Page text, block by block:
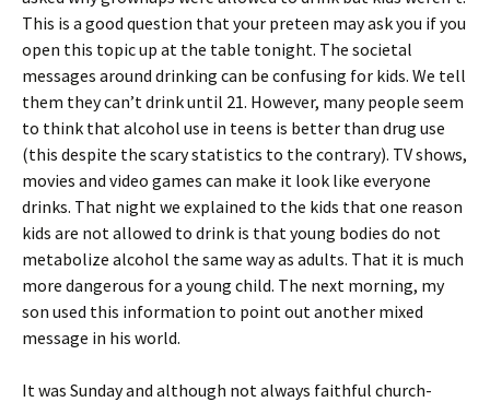
This is a good question that your preteen may ask you if you
open this topic up at the table tonight. The societal
messages around drinking can be confusing for kids. We tell
them they can’t drink until 21. However, many people seem
to think that alcohol use in teens is better than drug use
(this despite the scary statistics to the contrary). TV shows,
movies and video games can make it look like everyone
drinks. That night we explained to the kids that one reason
kids are not allowed to drink is that young bodies do not
metabolize alcohol the same way as adults. That it is much
more dangerous for a young child. The next morning, my
son used this information to point out another mixed
message in his world.
It was Sunday and although not always faithful church-